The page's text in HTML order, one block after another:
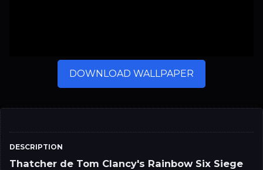
DESCRIPTION
Thatcher de Tom Clancy's Rainbow Six Siege
DOWNLOAD WALLPAPER